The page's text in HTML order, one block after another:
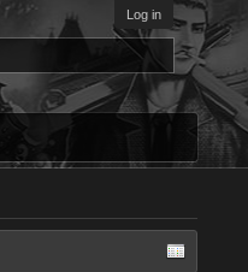
Log in